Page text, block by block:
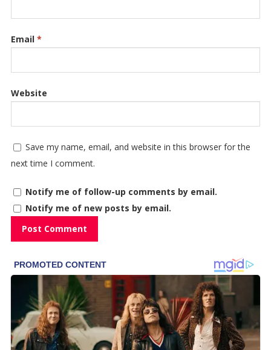
Email *
Website
Save my name, email, and website in this browser for the
next time I comment.
Notify me of follow-up comments by email.
Notify me of new posts by email.